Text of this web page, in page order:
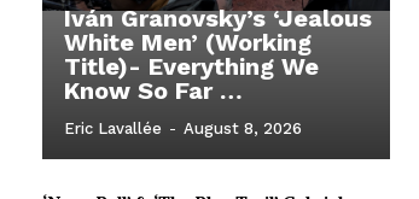
Iván Granovsky’s ‘Jealous
White Men’ (Working
Title)- Everything We
Know So Far …
Eric Lavallée - August 8, 2026